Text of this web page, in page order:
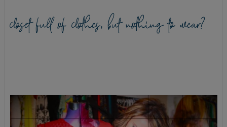
closet full of clothes, but nothing to wear?